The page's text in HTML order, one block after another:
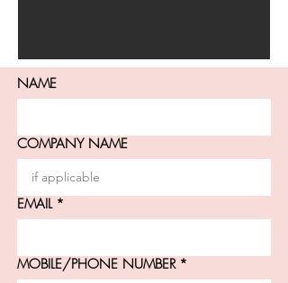
NAME
COMPANY NAME
EMAIL *
MOBILE/PHONE NUMBER *